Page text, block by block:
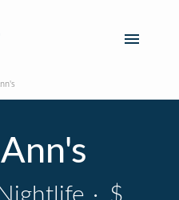
Nightlife · $